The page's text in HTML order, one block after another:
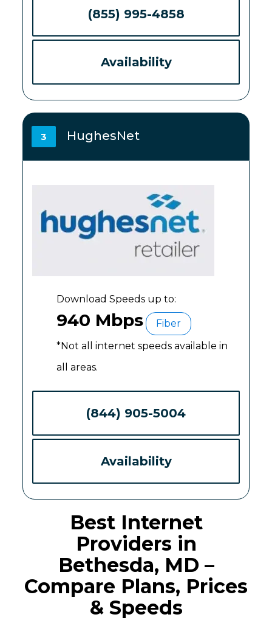
(855) 995-4858
Availability
3 HughesNet
Download Speeds up to:
940 Mbps
Fiber
*Not all internet speeds available in
all areas.
(844) 905-5004
Availability
Best Internet
Providers in
Bethesda, MD –
Compare Plans, Prices
& Speeds